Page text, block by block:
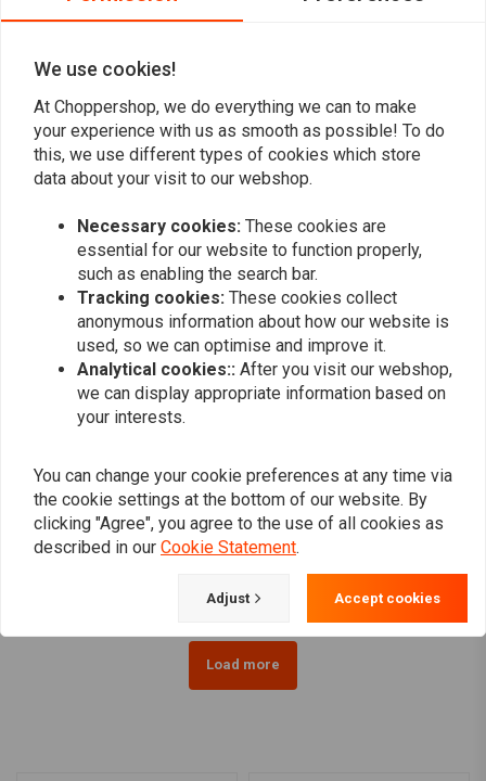
- High-quality metal housing
- Europe-wide protected design
Delivery contents: 1 indicator
Length: 14.00 mm
Diameter: 10.00 mm
Colour: black
Thread Diameter: M5
Homologation: E-marked
Illuminant: LED
Add your review
KELLERMANN
Atto DF Black Tailight &
Turn Signal
€87,65
KELLERMANN
Bullet Atto Dark LED-
indicator smoke lens
€60,55
Load more
We use cookies!
At Choppershop, we do everything we can to make
your experience with us as smooth as possible! To do
this, we use different types of cookies which store
data about your visit to our webshop.
Necessary cookies: These cookies are
essential for our website to function properly,
such as enabling the search bar.
Tracking cookies: These cookies collect
anonymous information about how our website is
used, so we can optimise and improve it.
Analytical cookies:: After you visit our webshop,
we can display appropriate information based on
your interests.
You can change your cookie preferences at any time via
the cookie settings at the bottom of our website. By
clicking "Agree", you agree to the use of all cookies as
described in our Cookie Statement.
Adjust Accept cookies